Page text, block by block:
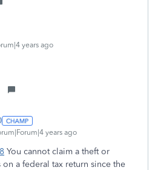
years ago
years ago
You cannot claim a theft or
on a federal tax return since the